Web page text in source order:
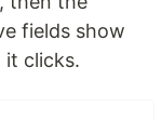
fields show
it clicks.